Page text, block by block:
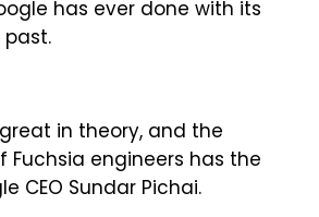
has ever done with its
in theory, and the
engineers has the
CEO Sundar Pichai.